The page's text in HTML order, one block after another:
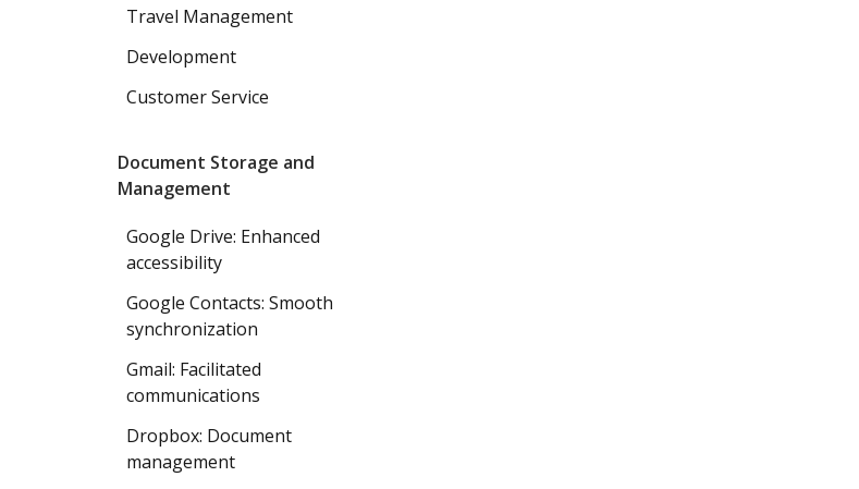
Travel Management
Development
Customer Service
Document Storage and
Management
Google Drive: Enhanced
accessibility
Google Contacts: Smooth
synchronization
Gmail: Facilitated
communications
Dropbox: Document
management